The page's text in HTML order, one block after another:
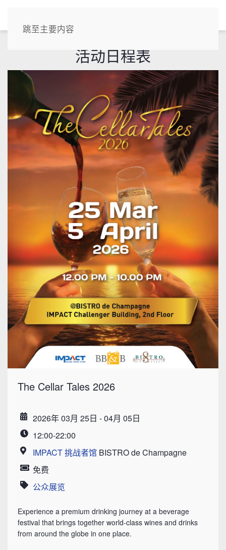
跳至主要内容
活动日程表
The Cellar Tales 2026
Date2026年 03月 25日 - 04月 05日
Time12:00-22:00
Location
IMPACT 挑战者馆 BISTRO de Champagne
Price免费
Category
公众展览
Experience a premium drinking journey at a beverage
festival that brings together world-class wines and drinks
from around the globe in one place.